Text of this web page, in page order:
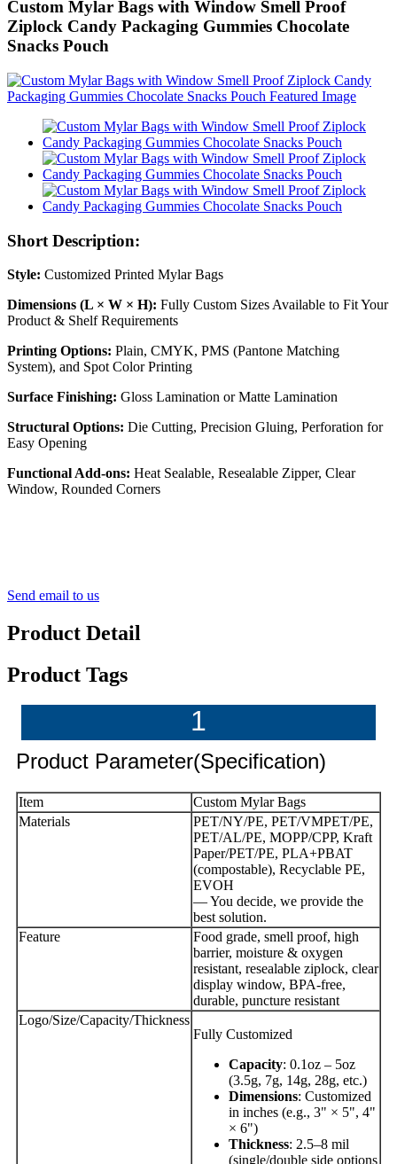
Custom Mylar Bags with Window Smell Proof
Ziplock Candy Packaging Gummies Chocolate
Snacks Pouch
Short Description:
Style: Customized Printed Mylar Bags
Dimensions (L × W × H): Fully Custom Sizes Available to Fit Your
Product & Shelf Requirements
Printing Options: Plain, CMYK, PMS (Pantone Matching
System), and Spot Color Printing
Surface Finishing: Gloss Lamination or Matte Lamination
Structural Options: Die Cutting, Precision Gluing, Perforation for
Easy Opening
Functional Add-ons: Heat Sealable, Resealable Zipper, Clear
Window, Rounded Corners
Send email to us
Product Detail
Product Tags
1
Product Parameter(Specification)
Item
Custom Mylar Bags
Materials
PET/NY/PE, PET/VMPET/PE,
PET/AL/PE, MOPP/CPP, Kraft
Paper/PET/PE, PLA+PBAT
(compostable), Recyclable PE,
EVOH
— You decide, we provide the
best solution.
Feature
Food grade, smell proof, high
barrier, moisture & oxygen
resistant, resealable ziplock, clear
display window, BPA-free,
durable, puncture resistant
Logo/Size/Capacity/Thickness
Fully Customized
Capacity: 0.1oz – 5oz
(3.5g, 7g, 14g, 28g, etc.)
Dimensions: Customized
in inches (e.g., 3" × 5", 4"
× 6")
Thickness: 2.5–8 mil
(single/double side options